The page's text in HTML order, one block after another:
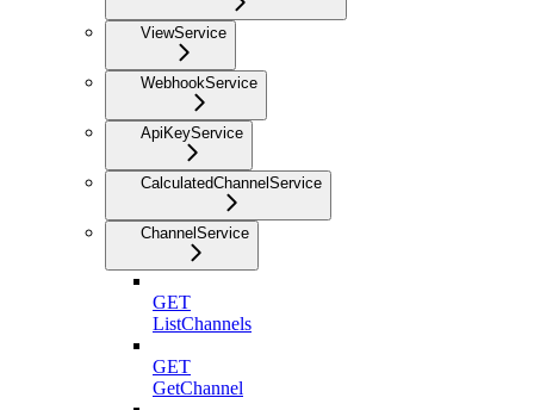
ViewService
WebhookService
ApiKeyService
CalculatedChannelService
ChannelService
GET
ListChannels
GET
GetChannel